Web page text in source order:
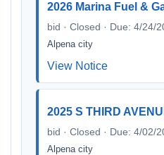
2026 Marina Fuel &
bid · Closed · Due: 4/24/
Alpena city
View Notice
2025 S THIRD
bid · Closed · Due: 4/02/
Alpena city